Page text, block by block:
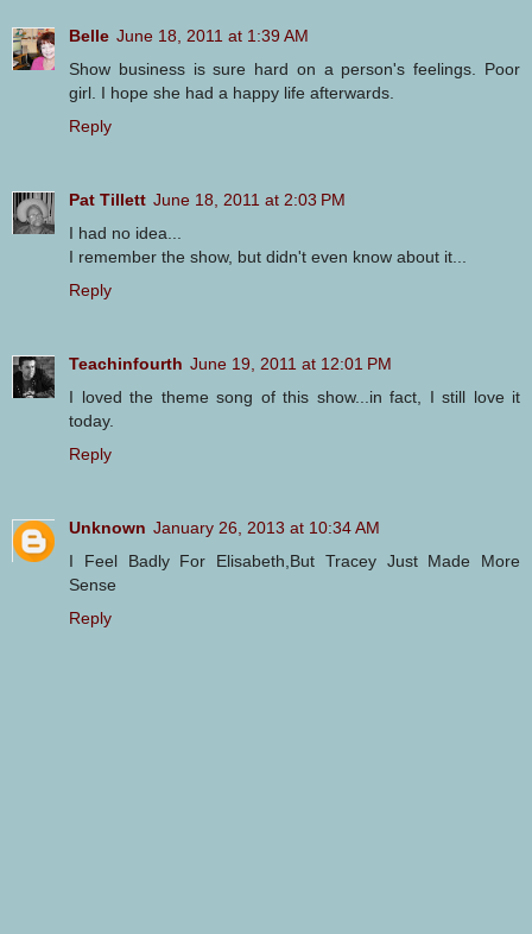
Belle June 18, 2011 at 1:39 AM
Show business is sure hard on a person's feelings. Poor
girl. I hope she had a happy life afterwards.
Reply
Pat Tillett June 18, 2011 at 2:03 PM
I had no idea...
I remember the show, but didn't even know about it...
Reply
Teachinfourth June 19, 2011 at 12:01 PM
I loved the theme song of this show...in fact, I still love it
today.
Reply
Unknown January 26, 2013 at 10:34 AM
I Feel Badly For Elisabeth,But Tracey Just Made More
Sense
Reply